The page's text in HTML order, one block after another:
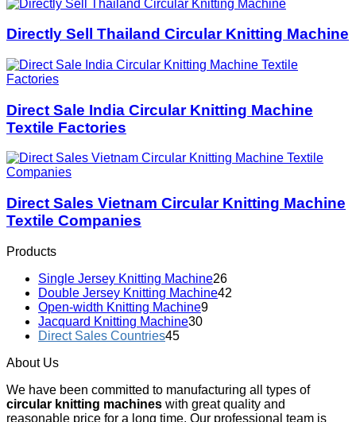
Directly Sell Thailand Circular Knitting Machine
Direct Sale India Circular Knitting Machine
Textile Factories
Direct Sales Vietnam Circular Knitting Machine
Textile Companies
Products
Single Jersey Knitting Machine26
Double Jersey Knitting Machine42
Open-width Knitting Machine9
Jacquard Knitting Machine30
Direct Sales Countries45
About Us
We have been committed to manufacturing all types of
circular knitting machines with great quality and
reasonable price for a long time. Our professional team is